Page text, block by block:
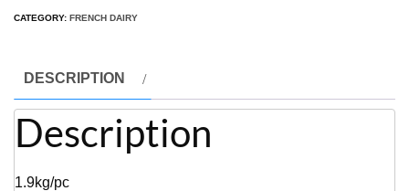
CATEGORY: FRENCH DAIRY
DESCRIPTION
Description
1.9kg/pc